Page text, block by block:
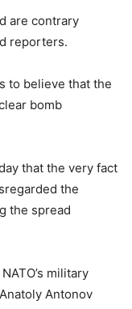
are contrary
reporters.
to believe that the
bomb
that the very fact
the
the spread
military
Antonov